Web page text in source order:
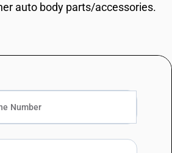
auto body parts/accessories.